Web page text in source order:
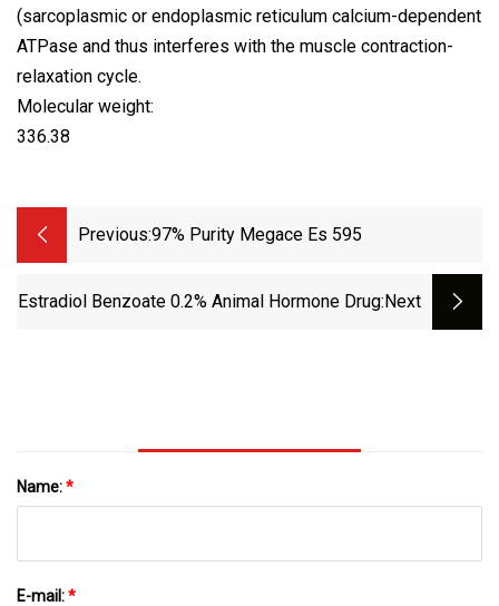
(sarcoplasmic or endoplasmic reticulum calcium-dependent
ATPase and thus interferes with the muscle contraction-
relaxation cycle.
Molecular weight:
336.38
Previous:97% Purity Megace Es 595
Estradiol Benzoate 0.2% Animal Hormone Drug:next
Name:*
E-mail:*